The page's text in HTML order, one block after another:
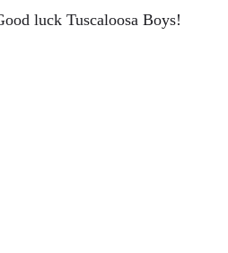
luck Tuscaloosa Boys!